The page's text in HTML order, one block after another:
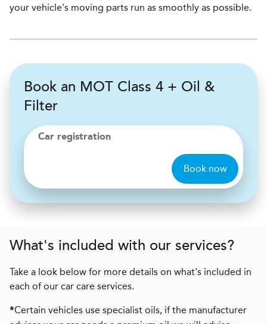
your vehicle's moving parts run as smoothly as possible.
Book an MOT Class 4 + Oil &
Filter
Car registration
Book now
What's included with our services?
Take a look below for more details on what's included in
each of our car care services.
*Certain vehicles use specialist oils, if the manufacturer